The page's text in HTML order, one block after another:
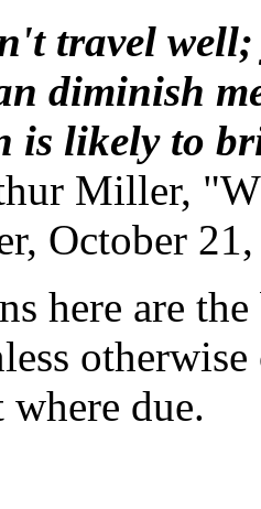
travel
diminish
is likely to
Miller,
October
here are
due.